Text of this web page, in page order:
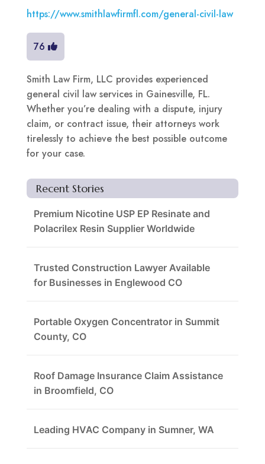
https://www.smithlawfirmfl.com/general-civil-law
76
Smith Law Firm, LLC provides experienced
general civil law services in Gainesville, FL.
Whether you’re dealing with a dispute, injury
claim, or contract issue, their attorneys work
tirelessly to achieve the best possible outcome
for your case.
Recent Stories
Premium Nicotine USP EP Resinate and
Polacrilex Resin Supplier Worldwide
Trusted Construction Lawyer Available
for Businesses in Englewood CO
Portable Oxygen Concentrator in Summit
County, CO
Roof Damage Insurance Claim Assistance
in Broomfield, CO
Leading HVAC Company in Sumner, WA